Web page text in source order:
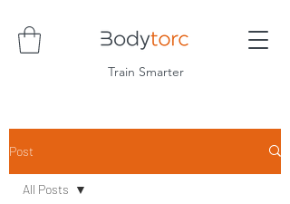
Train Smarter
Post
All Posts